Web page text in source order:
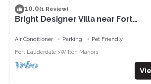
10.0(1 Review)
Bright Designer Villa near Fort
Air Conditioner Parking
Pet Friendly
Fort Lauderdale
Wilton Manors